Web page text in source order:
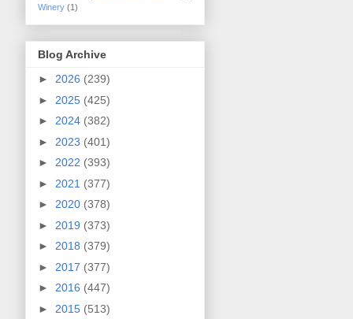
Winery (1)
Blog Archive
► 2026 (239)
► 2025 (425)
► 2024 (382)
► 2023 (401)
► 2022 (393)
► 2021 (377)
► 2020 (378)
► 2019 (373)
► 2018 (379)
► 2017 (377)
► 2016 (447)
► 2015 (513)